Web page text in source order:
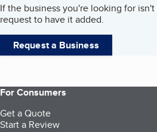
If the business you're looking for
request to have it added.
Request a Business
For Consumers
Get a Quote
Start a Review